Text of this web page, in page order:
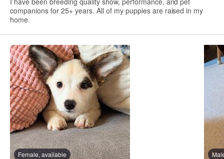
companions for 25+ years. All of my puppies are raised in my
home.
Female, available